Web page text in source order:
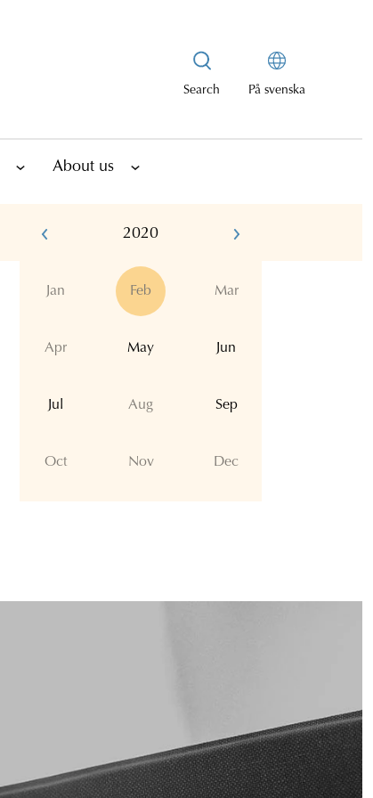
Search På svenska
About us
2020
Jan Feb Mar
Apr May Jun
Jul Aug Sep
Oct Nov Dec